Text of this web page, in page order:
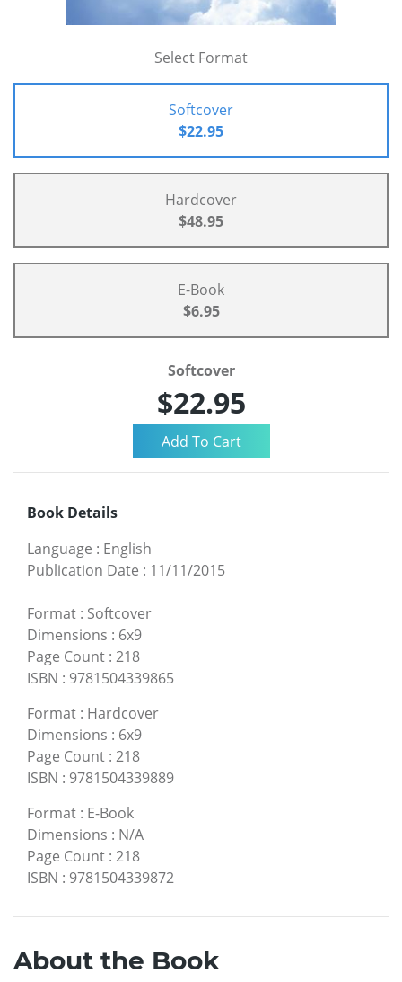
Select Format
Softcover
$22.95
Hardcover
$48.95
E-Book
$6.95
Softcover
$22.95
Book Details
Language : English
Publication Date : 11/11/2015
Format : Softcover
Dimensions : 6x9
Page Count : 218
ISBN : 9781504339865
Format : Hardcover
Dimensions : 6x9
Page Count : 218
ISBN : 9781504339889
Format : E-Book
Dimensions : N/A
Page Count : 218
ISBN : 9781504339872
About the Book